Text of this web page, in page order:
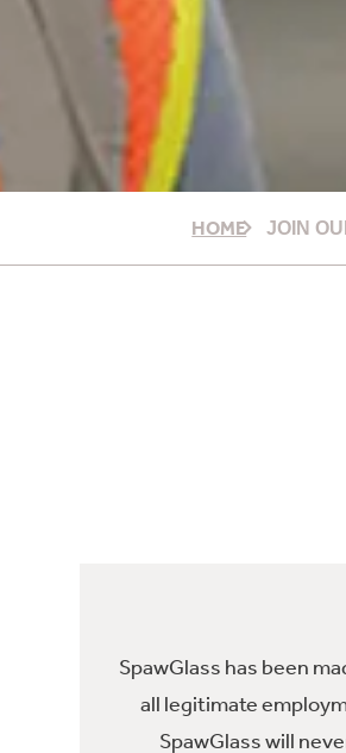
HOME JOIN
SpawGlass has been
all legitimate
SpawGlass will